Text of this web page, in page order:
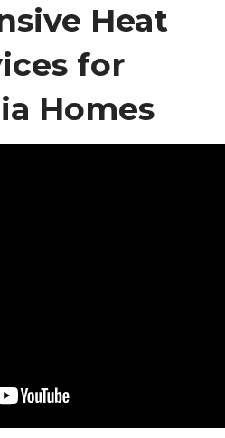
Heat
for
Homes